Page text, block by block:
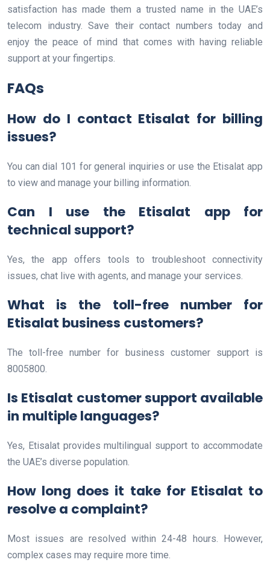
satisfaction has made them a trusted name in the UAE’s
telecom industry. Save their contact numbers today and
enjoy the peace of mind that comes with having reliable
support at your fingertips.
FAQs
How do I contact Etisalat for billing
issues?
You can dial 101 for general inquiries or use the Etisalat app
to view and manage your billing information.
Can I use the Etisalat app for
technical support?
Yes, the app offers tools to troubleshoot connectivity
issues, chat live with agents, and manage your services.
What is the toll-free number for
Etisalat business customers?
The toll-free number for business customer support is
8005800.
Is Etisalat customer support available
in multiple languages?
Yes, Etisalat provides multilingual support to accommodate
the UAE’s diverse population.
How long does it take for Etisalat to
resolve a complaint?
Most issues are resolved within 24-48 hours. However,
complex cases may require more time.